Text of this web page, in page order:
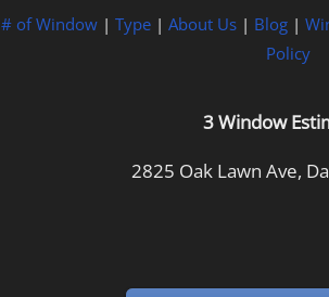
# of Window | Type | About Us | Blog |
Policy
3 Window
2825 Oak Lawn Ave,